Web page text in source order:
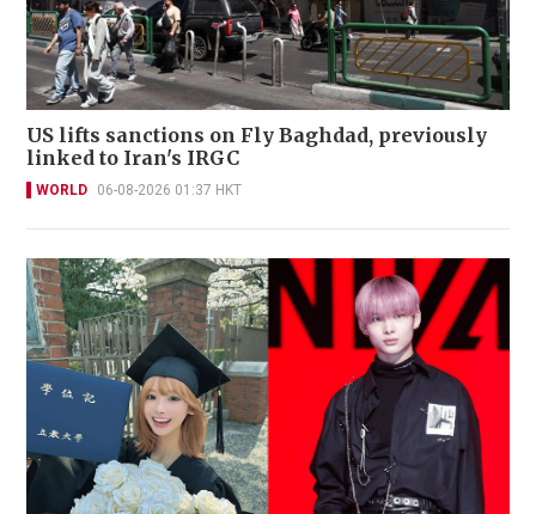
US lifts sanctions on Fly Baghdad, previously
linked to Iran's IRGC
WORLD 06-08-2026 01:37 HKT